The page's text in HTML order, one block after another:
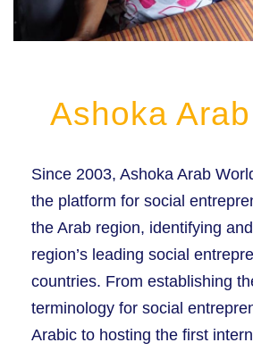
Ashoka
Since 2003, Ashoka Arab
the platform for social
the Arab region, identifying
region’s leading social
countries. From establishing
terminology for social
Arabic to hosting the first